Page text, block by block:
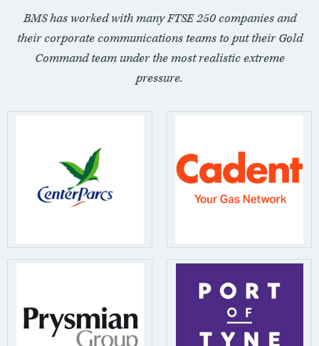
BMS has worked with many FTSE 250 companies and
their corporate communications teams to put their Gold
Command team under the most realistic extreme
pressure.